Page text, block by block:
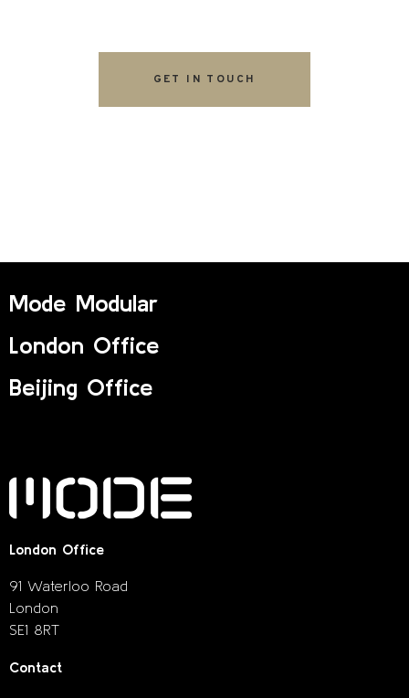
GET IN TOUCH
Mode Modular
London Office
Beijing Office
London Office
91 Waterloo Road
London
SE1 8RT
Contact